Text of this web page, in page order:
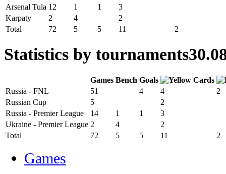
Arsenal Tula 12 1 1
3
Karpaty
2 4
2
Total
72 5 5 11 2
Statistics by tournaments
Games Bench Goals
Russia - FNL
51 4 4
2
Russian Cup
5
2
Russia - Premier League
14 1 1
3
Ukraine - Premier League 2 4
2
Total
72 5 5 11 2
Games